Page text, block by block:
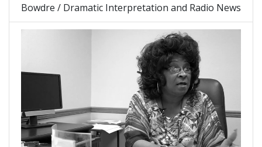
Bowdre / Dramatic Interpretation and Radio News